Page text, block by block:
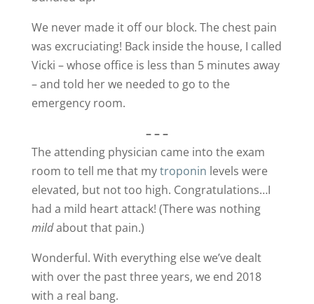
We never made it off our block. The chest pain
was excruciating! Back inside the house, I called
Vicki – whose office is less than 5 minutes away
– and told her we needed to go to the
emergency room.
– – –
The attending physician came into the exam
room to tell me that mytroponin levels were
elevated, but not too high. Congratulations…I
had a mild heart attack! (There was nothing
mildabout that pain.)
Wonderful. With everything else we’ve dealt
with over the past three years, we end 2018
with a real bang.